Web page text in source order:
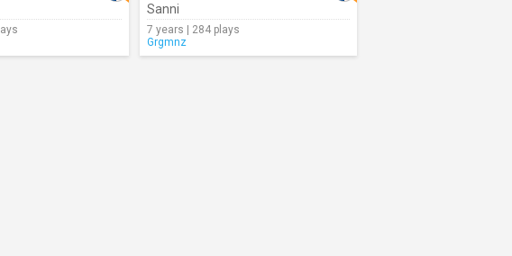
Sanni
7 years | 284 plays
Grgmnz